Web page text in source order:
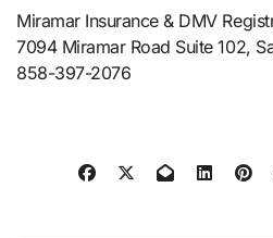
Miramar Insurance & DMV
7094 Miramar Road Suite 102,
858-397-2076